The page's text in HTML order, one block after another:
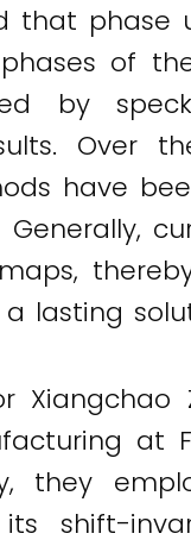
that
of
by
Over
have
lasting
at
they
shift-